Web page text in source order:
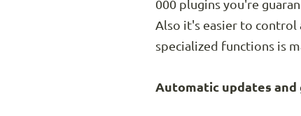
000 plugins you're
Also it's easier to
specialized functions is
Automatic updates